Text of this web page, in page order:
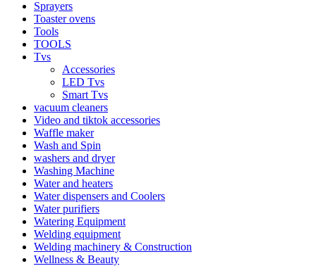
Sprayers
Toaster ovens
Tools
TOOLS
Tvs
Accessories
LED Tvs
Smart Tvs
vacuum cleaners
Video and tiktok accessories
Waffle maker
Wash and Spin
washers and dryer
Washing Machine
Water and heaters
Water dispensers and Coolers
Water purifiers
Watering Equipment
Welding equipment
Welding machinery & Construction
Wellness & Beauty